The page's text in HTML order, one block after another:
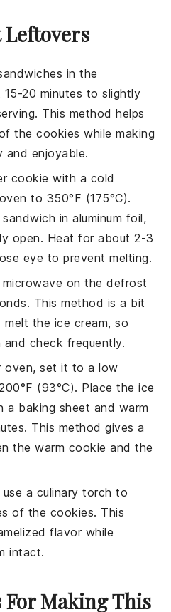
Leftovers
in the
20 minutes to slightly
This method helps
of thecookies while making
and enjoyable.
cookie with a cold
to 350°F (175°C).
in aluminum foil,
open. Heat for about 2-3
eye to prevent melting.
on the defrost
This method is a bit
melt the ice cream, so
check frequently.
oven, set it to a low
(93°C). Place theice
a baking sheet and warm
This method gives a
the warm cookie and the
a culinary torch to
of the cookies. This
flavor while
intact.
For Making This